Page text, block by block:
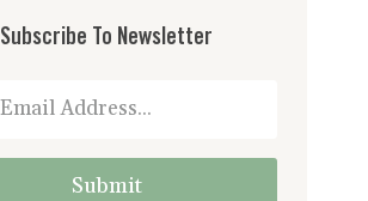
Subscribe To Newsletter
Submit